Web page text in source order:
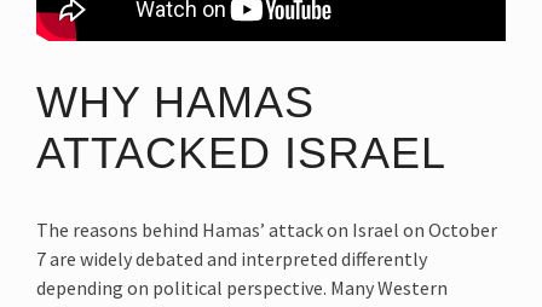
WHY HAMAS
ATTACKED ISRAEL
The reasons behind Hamas’ attack on Israel on October
7 are widely debated and interpreted differently
depending on political perspective. Many Western